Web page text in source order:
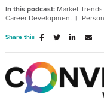
In this podcast: Market Trends
Career Development
Share this